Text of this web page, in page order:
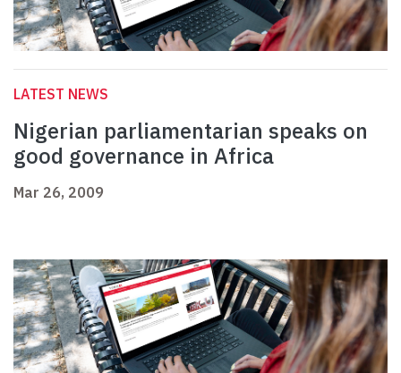
LATEST NEWS
Nigerian parliamentarian speaks on
good governance in Africa
Mar 26, 2009